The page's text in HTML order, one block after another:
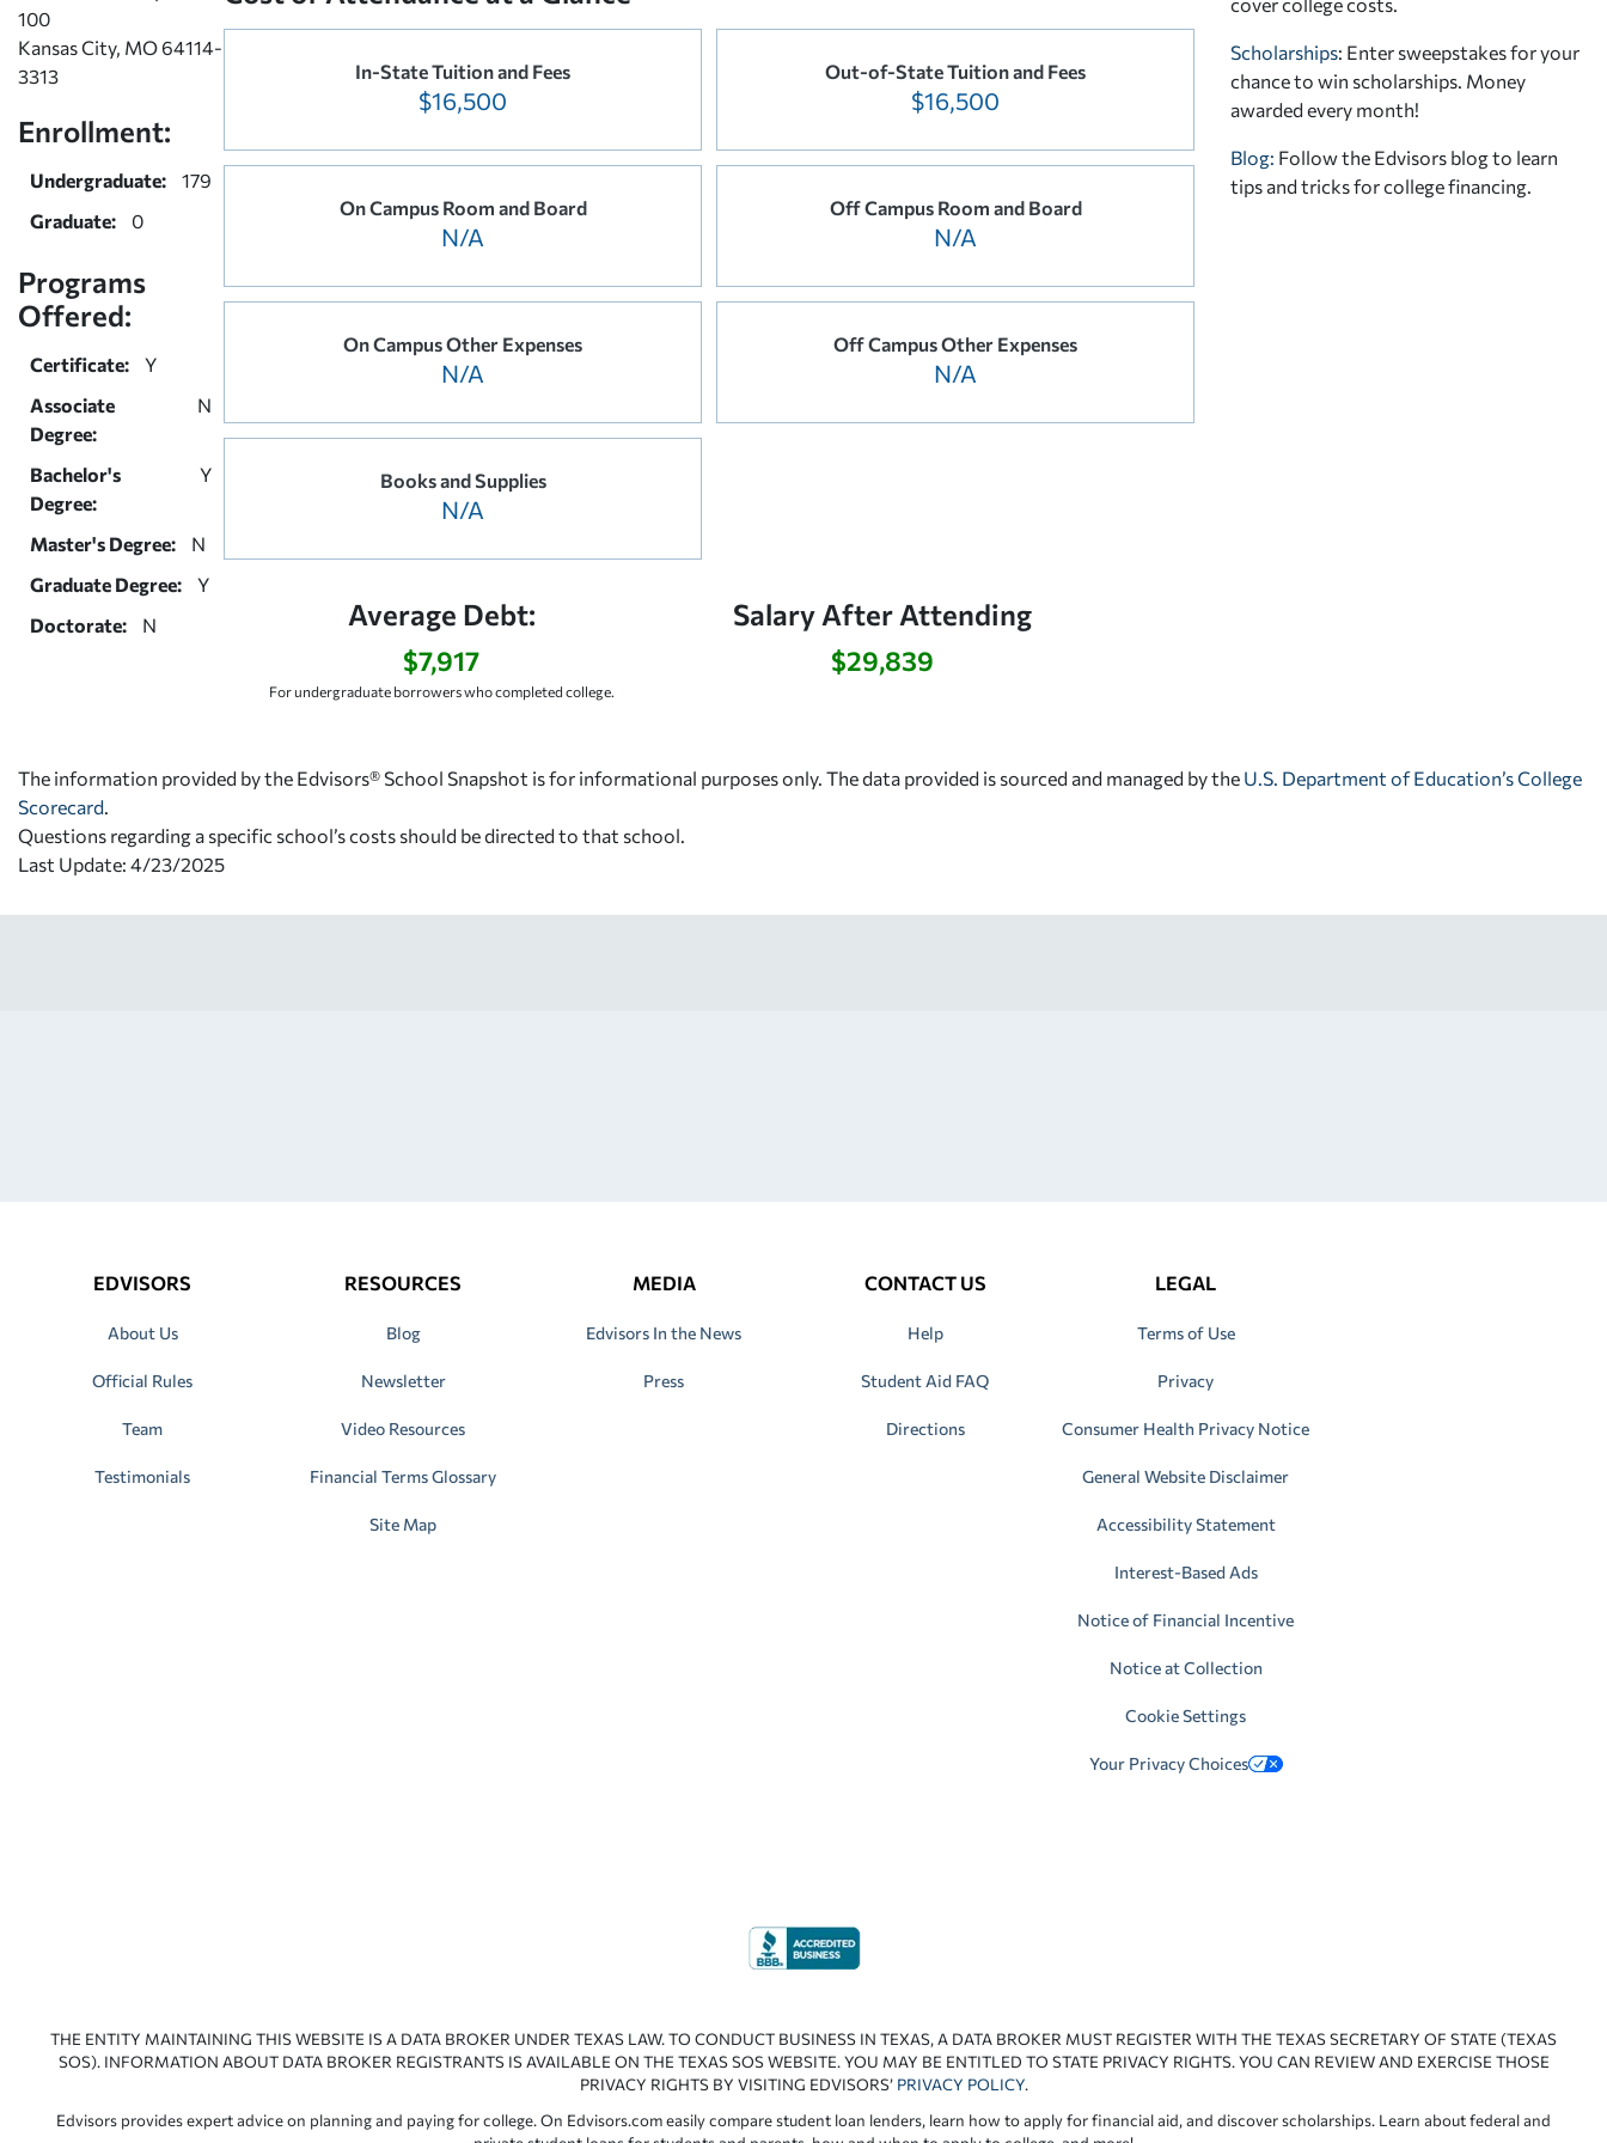
100
Kansas City, MO 64114-
3313
Enrollment:
Undergraduate:
179
Graduate:
0
Programs
Offered:
Certificate:
Y
Associate
Degree:
N
Bachelor's
Degree:
Y
Master's Degree:
N
Graduate Degree:
Y
Doctorate:
N
In-State Tuition and Fees
$16,500
Out-of-State Tuition and Fees
$16,500
On Campus Room and Board
N/A
Off Campus Room and Board
N/A
On Campus Other Expenses
N/A
Off Campus Other Expenses
N/A
Books and Supplies
N/A
Average Debt:
$7,917
For undergraduate borrowers who completed college.
Salary After Attending
$29,839
Scholarships: Enter sweepstakes for your
chance to win scholarships. Money
awarded every month!
Blog: Follow the Edvisors blog to learn
tips and tricks for college financing.
The information provided by the Edvisors® School Snapshot is for informational purposes only. The data provided is sourced and managed by the U.S. Department of Education’s College
Scorecard
Questions regarding a specific school’s costs should be directed to that school.
Last Update: 4/23/2025
EDVISORS
About Us
Official Rules
Team
Testimonials
RESOURCES
Blog
Newsletter
Video Resources
Financial Terms Glossary
Site Map
MEDIA
Edvisors In the News
Press
CONTACT US
Help
Student Aid FAQ
Directions
LEGAL
Terms of Use
Privacy
Consumer Health Privacy Notice
General Website Disclaimer
Accessibility Statement
Interest-Based Ads
Notice of Financial Incentive
Notice at Collection
Cookie Settings
Your Privacy Choices
THE ENTITY MAINTAINING THIS WEBSITE IS A DATA BROKER UNDER TEXAS LAW. TO CONDUCT BUSINESS IN TEXAS, A DATA BROKER MUST REGISTER WITH THE TEXAS SECRETARY OF STATE (TEXAS
SOS). INFORMATION ABOUT DATA BROKER REGISTRANTS IS AVAILABLE ON THE TEXAS SOS WEBSITE. YOU MAY BE ENTITLED TO STATE PRIVACY RIGHTS. YOU CAN REVIEW AND EXERCISE THOSE
PRIVACY RIGHTS BY VISITING EDVISORS’ PRIVACY POLICY.
Edvisors provides expert advice on planning and paying for college. On Edvisors.com easily compare student loan lenders, learn how to apply for financial aid, and discover scholarships. Learn about federal and